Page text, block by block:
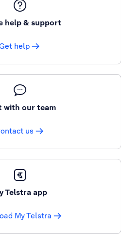
help & support
help
with our team
us
Telstra app
My Telstra